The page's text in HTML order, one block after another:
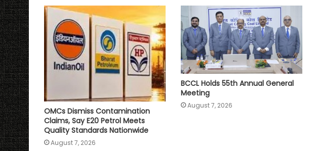
p
k
k
OMCs Dismiss Contamination
Claims, Say E20 Petrol Meets
Quality Standards Nationwide
August 7, 2026
BCCL Holds 55th Annual General
Meeting
August 7, 2026